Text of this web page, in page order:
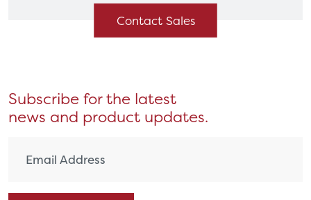
Contact Sales
Subscribe for the latest
news and product updates.